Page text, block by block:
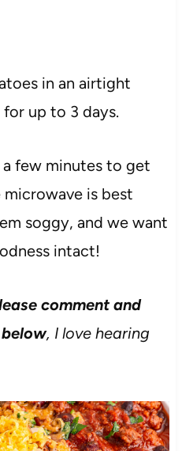
in an airtight
up to 3 days.
few minutes to get
microwave is best
soggy, and we want
intact!
comment and
, I love hearing